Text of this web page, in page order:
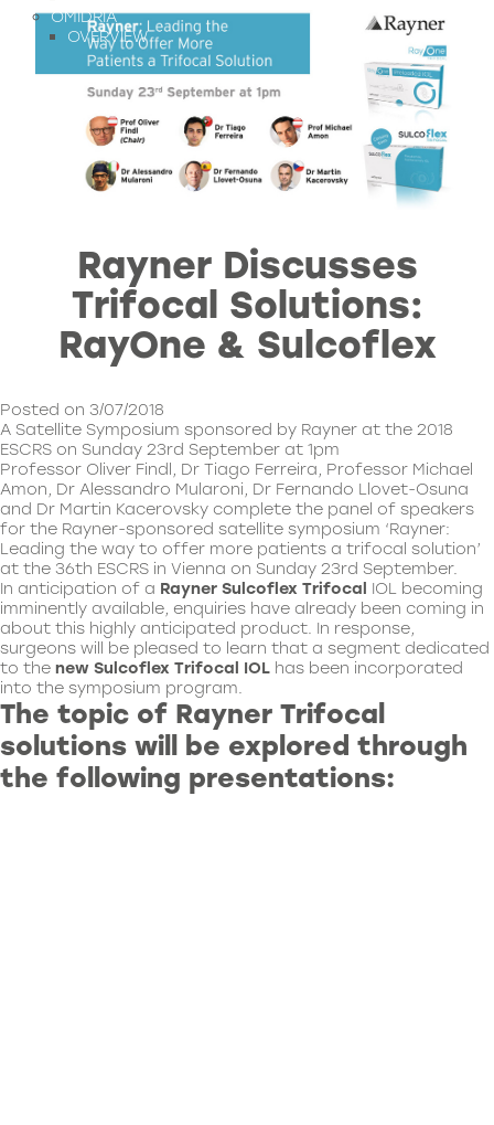
OMIDRIA
OVERVIEW
Rayner Discusses
Trifocal Solutions:
RayOne & Sulcoflex
Posted on 3/07/2018
A Satellite Symposium sponsored by Rayner at the 2018
ESCRS on Sunday 23rd September at 1pm
Professor Oliver Findl, Dr Tiago Ferreira, Professor Michael
Amon, Dr Alessandro Mularoni, Dr Fernando Llovet-Osuna
and Dr Martin Kacerovsky complete the panel of speakers
for the Rayner-sponsored satellite symposium ‘Rayner:
Leading the way to offer more patients a trifocal solution’
at the 36th ESCRS in Vienna on Sunday 23rd September.
In anticipation of a Rayner Sulcoflex Trifocal IOL becoming
imminently available, enquiries have already been coming in
about this highly anticipated product. In response,
surgeons will be pleased to learn that a segment dedicated
to the new Sulcoflex Trifocal IOL has been incorporated
into the symposium program.
The topic of Rayner Trifocal
solutions will be explored through
the following presentations: